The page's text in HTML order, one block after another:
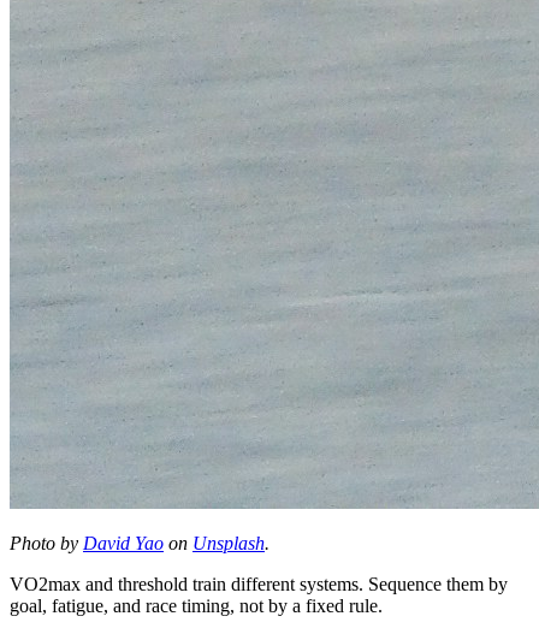
Photo by David Yao on Unsplash.
VO2max and threshold train different systems. Sequence them by
goal, fatigue, and race timing, not by a fixed rule.